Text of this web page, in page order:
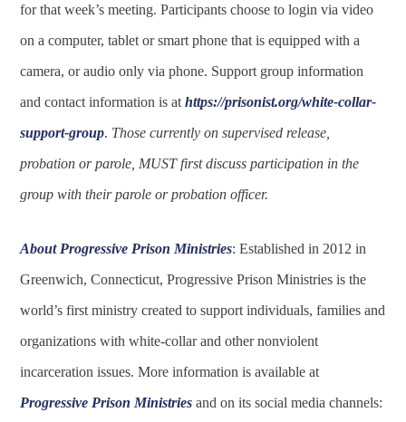
for that week’s meeting. Participants choose to login via video
on a computer, tablet or smart phone that is equipped with a
camera, or audio only via phone. Support group information
and contact information is athttps://prisonist.org/white-collar-
support-group. Those currently on supervised release,
probation or parole, MUST first discuss participation in the
group with their parole or probation officer.
About Progressive Prison Ministries: Established in 2012 in
Greenwich, Connecticut, Progressive Prison Ministries is the
world’s first ministry created to support individuals, families and
organizations with white-collar and other nonviolent
incarceration issues. More information is available at
Progressive Prison Ministries and on its social media channels: